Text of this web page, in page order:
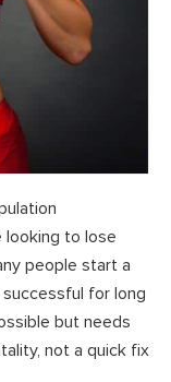
looking to lose
people start a
for long
but needs
not a quick fix